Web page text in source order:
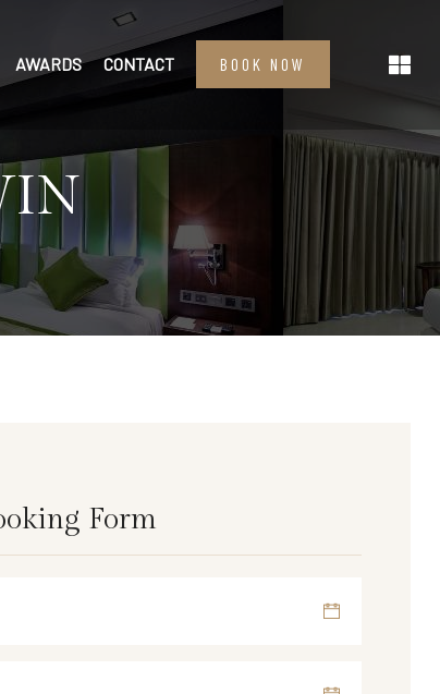
AWARDS CONTACT BOOK NOW
Form